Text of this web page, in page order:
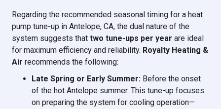
Regarding the recommended seasonal timing for a heat
pump tune-up in Antelope, CA, the dual nature of the
system suggests that two tune-ups per year are ideal
for maximum efficiency and reliability. Royalty Heating &
Air recommends the following:
Late Spring or Early Summer: Before the onset
of the hot Antelope summer. This tune-up focuses
on preparing the system for cooling operation—